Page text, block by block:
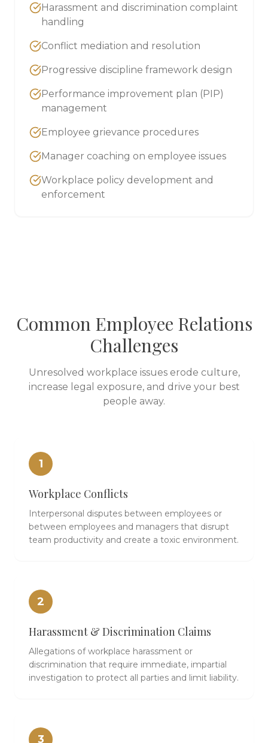
Harassment and discrimination complaint
handling
Conflict mediation and resolution
Progressive discipline framework design
Performance improvement plan (PIP)
management
Employee grievance procedures
Manager coaching on employee issues
Workplace policy development and
enforcement
Common Employee Relations
Challenges
Unresolved workplace issues erode culture,
increase legal exposure, and drive your best
people away.
1
Workplace Conflicts
Interpersonal disputes between employees or
between employees and managers that disrupt
team productivity and create a toxic environment.
2
Harassment & Discrimination Claims
Allegations of workplace harassment or
discrimination that require immediate, impartial
investigation to protect all parties and limit liability.
3